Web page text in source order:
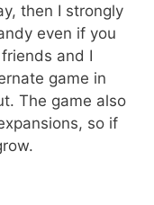
then I strongly
even if you
and I
game in
The game also
so if